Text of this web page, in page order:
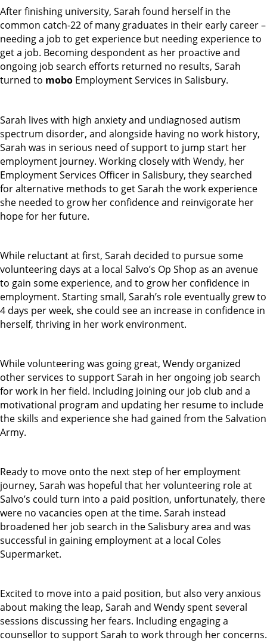
After finishing university, Sarah found herself in the
common catch-22 of many graduates in their early career –
needing a job to get experience but needing experience to
get a job. Becoming despondent as her proactive and
ongoing job search efforts returned no results, Sarah
turned to mobo Employment Services in Salisbury.
Sarah lives with high anxiety and undiagnosed autism
spectrum disorder, and alongside having no work history,
Sarah was in serious need of support to jump start her
employment journey. Working closely with Wendy, her
Employment Services Officer in Salisbury, they searched
for alternative methods to get Sarah the work experience
she needed to grow her confidence and reinvigorate her
hope for her future.
While reluctant at first, Sarah decided to pursue some
volunteering days at a local Salvo’s Op Shop as an avenue
to gain some experience, and to grow her confidence in
employment. Starting small, Sarah’s role eventually grew to
4 days per week, she could see an increase in confidence in
herself, thriving in her work environment.
While volunteering was going great, Wendy organized
other services to support Sarah in her ongoing job search
for work in her field. Including joining our job club and a
motivational program and updating her resume to include
the skills and experience she had gained from the Salvation
Army.
Ready to move onto the next step of her employment
journey, Sarah was hopeful that her volunteering role at
Salvo’s could turn into a paid position, unfortunately, there
were no vacancies open at the time. Sarah instead
broadened her job search in the Salisbury area and was
successful in gaining employment at a local Coles
Supermarket.
Excited to move into a paid position, but also very anxious
about making the leap, Sarah and Wendy spent several
sessions discussing her fears. Including engaging a
counsellor to support Sarah to work through her concerns.